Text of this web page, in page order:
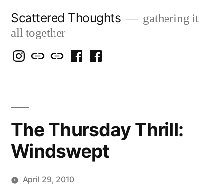
content
Scattered Thoughts
gathering it
all together
Isegarth
my mapping
me
The Thursday Thrill:
Windswept
April 29, 2010